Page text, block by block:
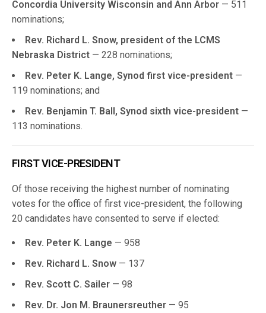
Concordia University Wisconsin and Ann Arbor — 511
nominations;
Rev. Richard L. Snow, president of the LCMS
Nebraska District — 228 nominations;
Rev. Peter K. Lange, Synod first vice-president —
119 nominations; and
Rev. Benjamin T. Ball, Synod sixth vice-president —
113 nominations.
FIRST VICE-PRESIDENT
Of those receiving the highest number of nominating
votes for the office of first vice-president, the following
20 candidates have consented to serve if elected:
Rev. Peter K. Lange — 958
Rev. Richard L. Snow — 137
Rev. Scott C. Sailer — 98
Rev. Dr. Jon M. Braunersreuther — 95